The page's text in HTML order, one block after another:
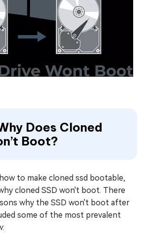
Does Cloned
Boot?
to make cloned ssd bootable,
cloned SSD won't boot. There
why the SSD won't boot after
some of the most prevalent